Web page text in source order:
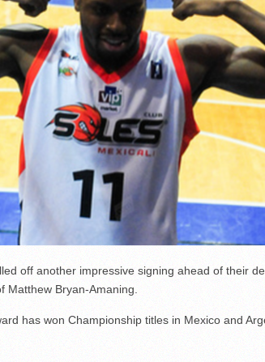
off another impressive signing ahead of their
Matthew Bryan-Amaning.
has won Championship titles in Mexico and